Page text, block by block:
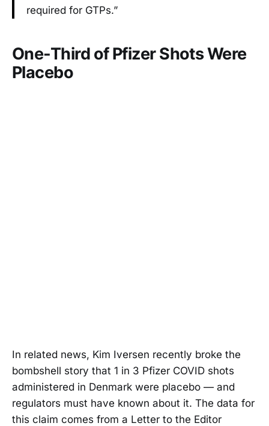
required for GTPs.”
One-Third of Pfizer Shots Were
Placebo
In related news, Kim Iversen recently broke the
bombshell story that 1 in 3 Pfizer COVID shots
administered in Denmark were placebo — and
regulators must have known about it. The data for
this claim comes from a Letter to the Editor